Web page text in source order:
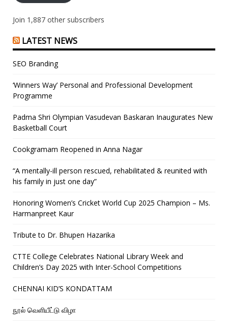
Join 1,887 other subscribers
LATEST NEWS
SEO Branding
‘Winners Way’ Personal and Professional Development
Programme
Padma Shri Olympian Vasudevan Baskaran Inaugurates New
Basketball Court
Cookgramam Reopened in Anna Nagar
“A mentally-ill person rescued, rehabilitated & reunited with
his family in just one day”
Honoring Women’s Cricket World Cup 2025 Champion – Ms.
Harmanpreet Kaur
Tribute to Dr. Bhupen Hazarika
CTTE College Celebrates National Library Week and
Children’s Day 2025 with Inter-School Competitions
CHENNAI KID’S KONDATTAM
நூல் வெளியீட்டு விழா